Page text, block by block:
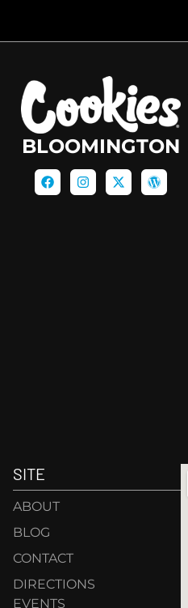
BLOOMINGTON
SITE
ABOUT
BLOG
CONTACT
DIRECTIONS
EVENTS